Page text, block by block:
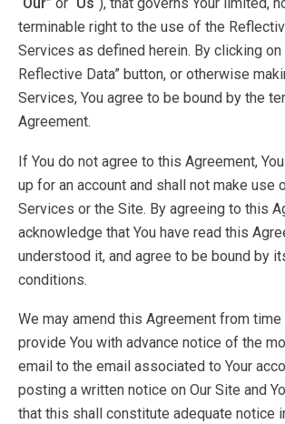
terminable right to the use of the
Services as defined herein. By clicking on
Reflective Data” button, or otherwise
Services, You agree to be bound by the
Agreement.
If You do not agree to this Agreement,
up for an account and shall not make use
Services or the Site. By agreeing to this
acknowledge that You have read this
understood it, and agree to be bound by
conditions.
We may amend this Agreement from time
provide You with advance notice of the
email to the email associated to Your
posting a written notice on Our Site and
that this shall constitute adequate notice